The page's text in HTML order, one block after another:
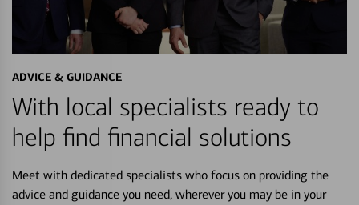
ADVICE & GUIDANCE
With local specialists ready to
help find financial solutions
Meet with dedicated specialists who focus on providing the
advice and guidance you need, wherever you may be in your